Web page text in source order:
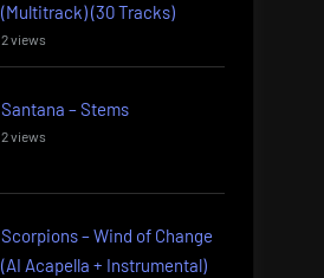
(Multitrack) (30 Tracks)
2 views
Santana – Stems
2 views
Scorpions – Wind of Change
(AI Acapella + Instrumental)